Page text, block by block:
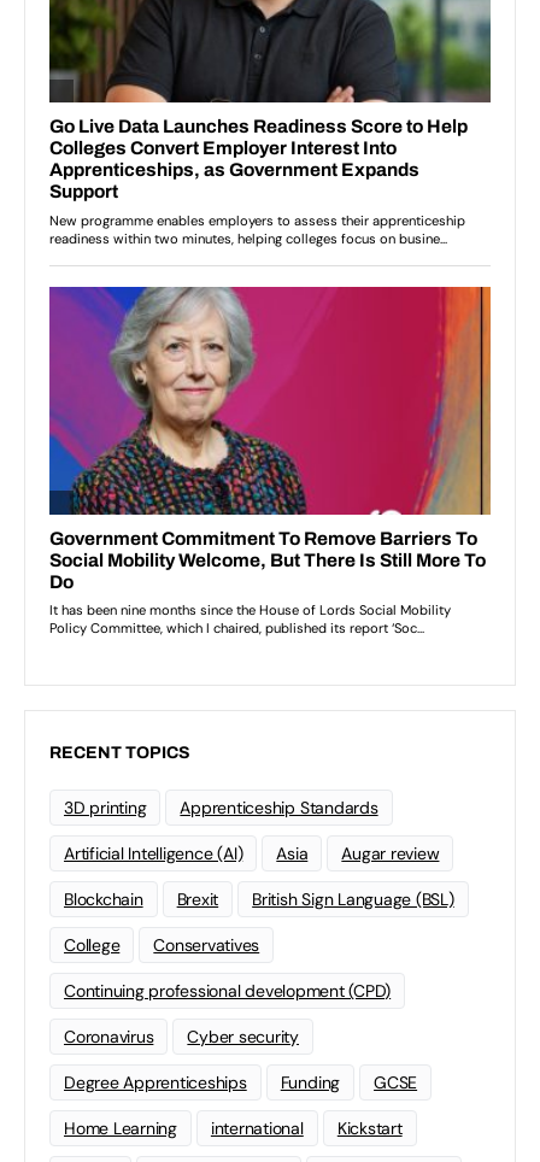
RECENT TOPICS
3D printing Apprenticeship Standards
Artificial Intelligence (AI) Asia Augar review
Blockchain Brexit British Sign Language (BSL)
College Conservatives
Continuing professional development (CPD)
Coronavirus Cyber security
Degree Apprenticeships Funding GCSE
Home Learning international Kickstart